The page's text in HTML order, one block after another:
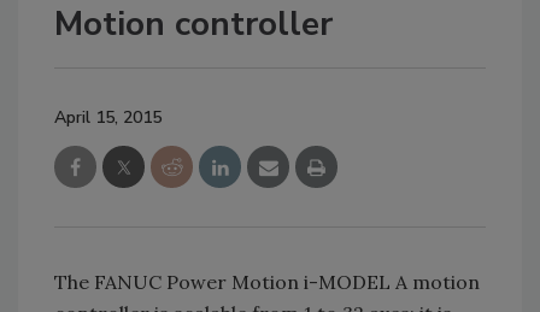
Motion controller
April 15, 2015
The FANUC Power Motion i-MODEL A motion